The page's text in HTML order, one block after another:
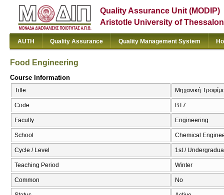
Quality Assurance Unit (MODIP)
Aristotle University of
AUTH Quality Assurance Quality Management System
Food Engineering
Course Information
Title Μηχανική
Code BT7
Faculty Engineering
School Chemical
Cycle / Level 1st /
Teaching Period Winter
Common No